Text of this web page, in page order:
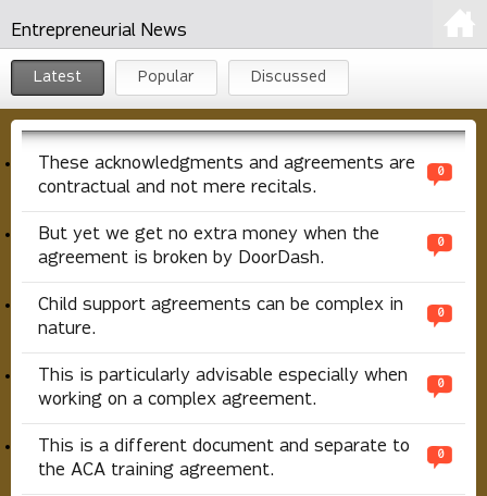
Entrepreneurial News
Latest Popular Discussed
These acknowledgments and agreements are
contractual and not mere recitals.
0
But yet we get no extra money when the
agreement is broken by DoorDash.
0
Child support agreements can be complex in
nature.
0
This is particularly advisable especially when
working on a complex agreement.
0
This is a different document and separate to
the ACA training agreement.
0